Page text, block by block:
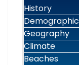
History
Geography
Climate
Beaches